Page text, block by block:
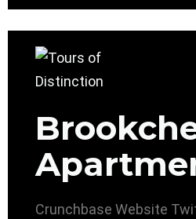
Crunchbase Website